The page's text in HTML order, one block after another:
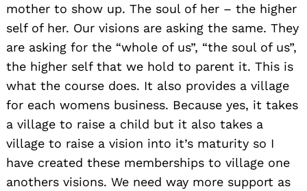
mother to show up. The soul of her – the higher
self of her. Our visions are asking the same. They
are asking for the “whole of us”, “the soul of us”,
the higher self that we hold to parent it. This is
what the course does. It also provides a village
for each womens business. Because yes, it takes
a village to raise a child but it also takes a
village to raise a vision into it’s maturity so I
have created these memberships to village one
anothers visions. We need way more support as